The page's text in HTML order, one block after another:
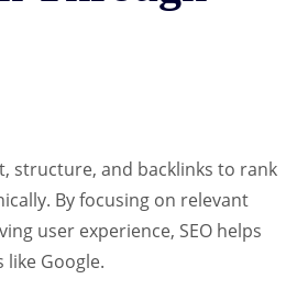
structure, and backlinks to rank
By focusing on relevant
user experience, SEO helps
Google.